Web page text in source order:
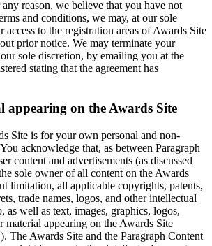
reason, we believe that you have not
and conditions, we may, at our sole
access to the registration areas of Awards Site
prior notice. We may terminate your
sole discretion, by emailing you at the
stating that the agreement has
appearing on the Awards Site
Site is for your own personal and non-
acknowledge that, as between Paragraph
content and advertisements (as discussed
sole owner of all content on the Awards
limitation, all applicable copyrights, patents,
trade names, logos, and other intellectual
as well as text, images, graphics, logos,
material appearing on the Awards Site
The Awards Site and the Paragraph Content